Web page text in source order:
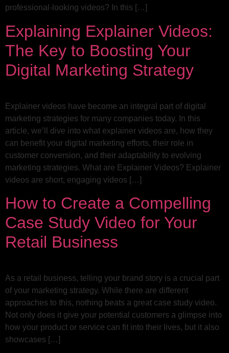
professional-looking videos? In this […]
Explaining Explainer Videos:
The Key to Boosting Your
Digital Marketing Strategy
Explainer videos have become an integral part of digital
marketing strategies for many companies today. In this
article, we’ll dive into what explainer videos are, how they
can benefit your digital marketing efforts, their role in
customer conversion, and their adaptability to evolving
marketing strategies. What are Explainer Videos? Explainer
videos are short, engaging videos […]
How to Create a Compelling
Case Study Video for Your
Retail Business
As a retail business, telling your brand story is a crucial part
of your marketing strategy. While there are different
approaches to this, nothing beats a great case study video.
Not only does it give your potential customers a glimpse into
how your product or service can fit into their lives, but it also
showcases […]